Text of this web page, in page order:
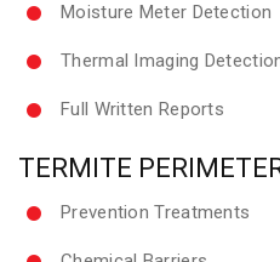
Moisture Meter Detection
Thermal Imaging
Full Written Reports
TERMITE
Prevention Treatments